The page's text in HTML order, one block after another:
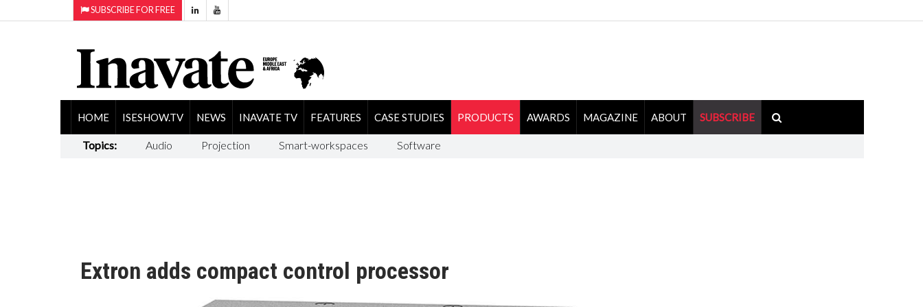
SUBSCRIBE FOR FREE
HOME ISESHOW.TV NEWS INAVATE TV FEATURES CASE STUDIES PRODUCTS AWARDS MAGAZINE ABOUT SUBSCRIBE
Topics: Audio Projection Smart-workspaces Software
Extron adds compact control processor